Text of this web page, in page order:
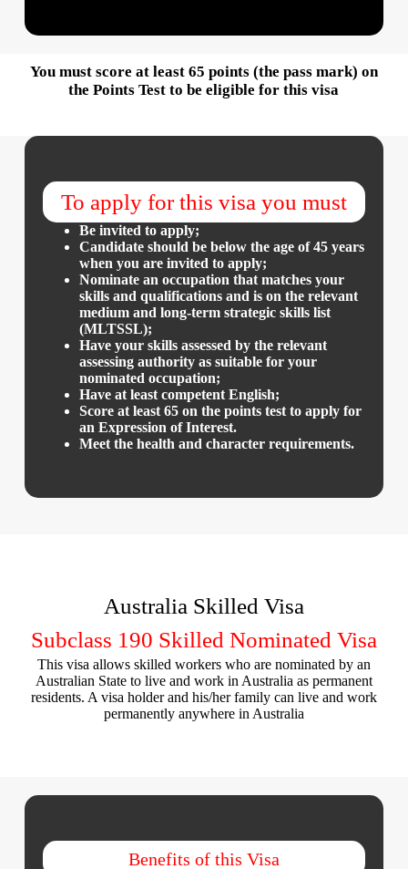
You must score at least 65 points (the pass mark) on
the Points Test to be eligible for this visa
To apply for this visa you must
Be invited to apply;
Candidate should be below the age of 45 years
when you are invited to apply;
Nominate an occupation that matches your
skills and qualifications and is on the relevant
medium and long-term strategic skills list
(MLTSSL);
Have your skills assessed by the relevant
assessing authority as suitable for your
nominated occupation;
Have at least competent English;
Score at least 65 on the points test to apply for
an Expression of Interest.
Meet the health and character requirements.
Australia Skilled Visa
Subclass 190 Skilled Nominated Visa
This visa allows skilled workers who are nominated by an
Australian State to live and work in Australia as permanent
residents. A visa holder and his/her family can live and work
permanently anywhere in Australia
Benefits of this Visa